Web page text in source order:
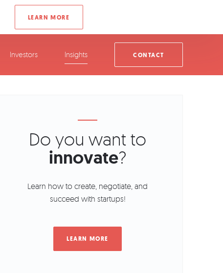
Investors Insights CONTACT
Do you want to
innovate?
Learn how to create, negotiate, and
succeed with startups!